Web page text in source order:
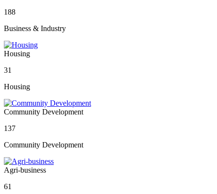
188
Business & Industry
Housing
31
Housing
Community Development
137
Community Development
Agri-business
61